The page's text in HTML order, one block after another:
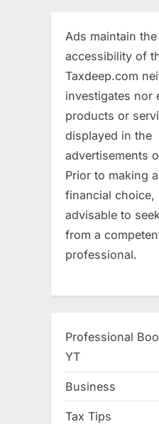
Ads maintain
accessibility of
Taxdeep.com
investigates nor
products or
displayed in the
advertisements
Prior to making
financial choice,
advisable to
from a
professional.
Professional
YT
Business
Tax Tips